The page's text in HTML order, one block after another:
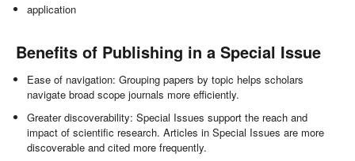
application
Benefits of Publishing in a Special Issue
Ease of navigation: Grouping papers by topic helps scholars
navigate broad scope journals more efficiently.
Greater discoverability: Special Issues support the reach and
impact of scientific research. Articles in Special Issues are more
discoverable and cited more frequently.